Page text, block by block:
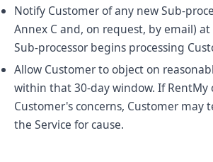
Notify Customer of any new Sub-
Annex C and, on request, by email)
Sub-processor begins processing
Allow Customer to object on
within that 30-day window. If RentMy
Customer's concerns, Customer
the Service for cause.